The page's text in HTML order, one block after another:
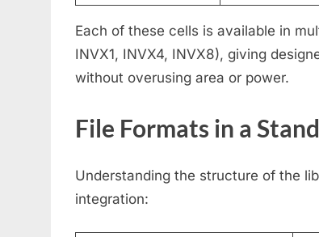
Each of these cells is available in
INVX1, INVX4, INVX8), giving
without overusing area or power.
File Formats in a
Understanding the structure of the
integration: